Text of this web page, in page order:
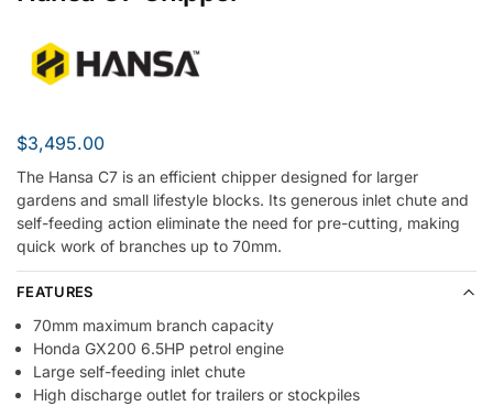
$3,495.00
The Hansa C7 is an efficient chipper designed for larger
gardens and small lifestyle blocks. Its generous inlet chute and
self-feeding action eliminate the need for pre-cutting, making
quick work of branches up to 70mm.
FEATURES
70mm maximum branch capacity
Honda GX200 6.5HP petrol engine
Large self-feeding inlet chute
High discharge outlet for trailers or stockpiles